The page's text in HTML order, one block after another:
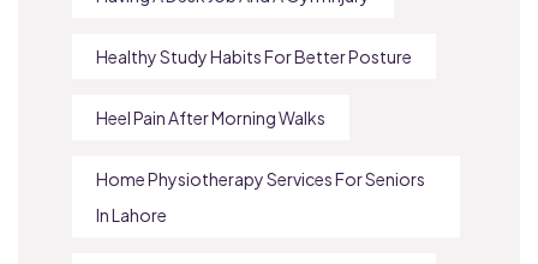
Healthy Study Habits For Better Posture
Heel Pain After Morning Walks
Home Physiotherapy Services For Seniors
In Lahore